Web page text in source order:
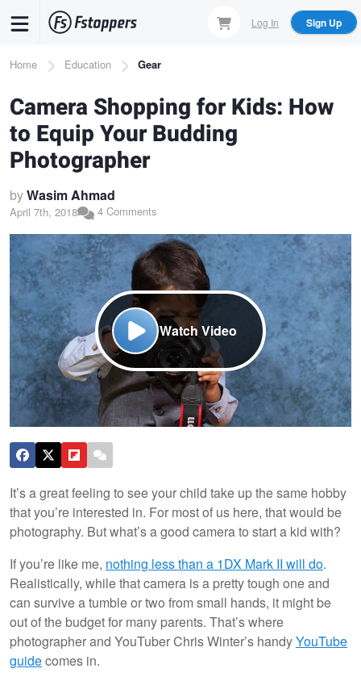
content
Log In Sign Up
Breadcrumb
Home Education Gear
Camera Shopping for Kids: How
to Equip Your Budding
Photographer
byWasim Ahmad
April 7th, 2018 4 Comments
Watch Video
It’s a great feeling to see your child take up the same hobby
that you’re interested in. For most of us here, that would be
photography. But what’s a good camera to start a kid with?
If you’re like me, nothing less than a 1DX Mark II will do.
Realistically, while that camera is a pretty tough one and
can survive a tumble or two from small hands, it might be
out of the budget for many parents. That’s where
photographer and YouTuber Chris Winter’s handyYouTube
guidecomes in.